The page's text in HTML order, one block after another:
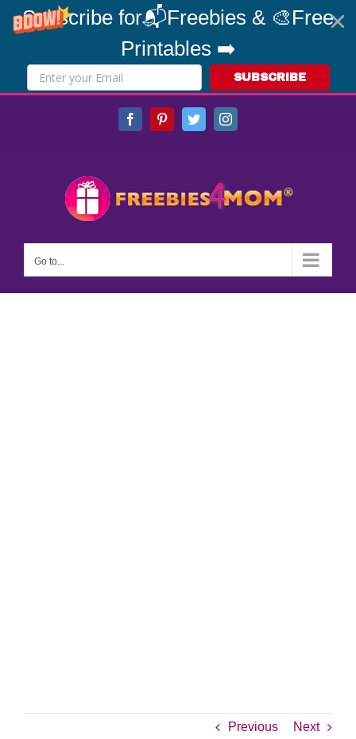
Subscribe for📬Freebies & 🎨Free
Printables ➡️
SUBSCRIBE
FacebookPinterestTwitterInstagram
Go to...
Previous Next